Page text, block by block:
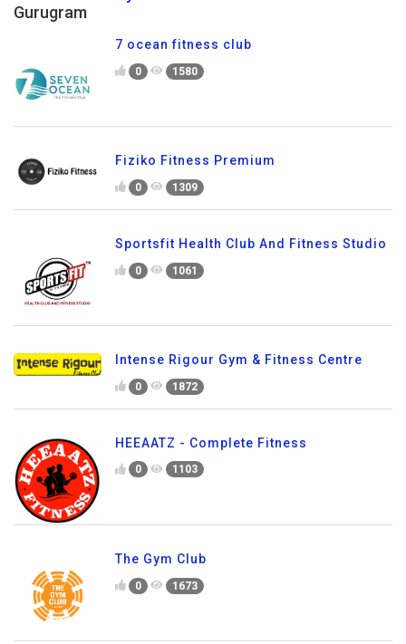
Gurugram
7 ocean fitness club
0 1580
Fiziko Fitness Premium
0 1309
Sportsfit Health Club And Fitness Studio
0 1061
Intense Rigour Gym & Fitness Centre
0 1872
HEEAATZ - Complete Fitness
0 1103
The Gym Club
0 1673